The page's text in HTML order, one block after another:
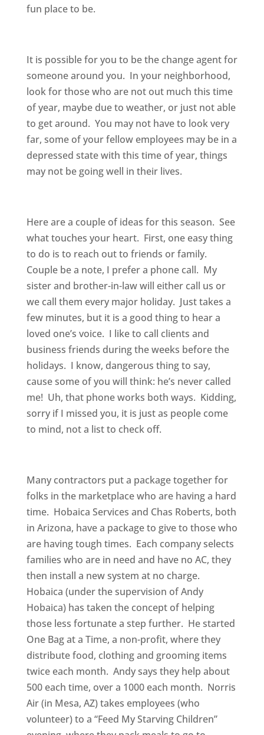
fun place to be.
It is possible for you to be the change agent for
someone around you. In your neighborhood,
look for those who are not out much this time
of year, maybe due to weather, or just not able
to get around. You may not have to look very
far, some of your fellow employees may be in a
depressed state with this time of year, things
may not be going well in their lives.
Here are a couple of ideas for this season. See
what touches your heart. First, one easy thing
to do is to reach out to friends or family.
Couple be a note, I prefer a phone call. My
sister and brother-in-law will either call us or
we call them every major holiday. Just takes a
few minutes, but it is a good thing to hear a
loved one’s voice. I like to call clients and
business friends during the weeks before the
holidays. I know, dangerous thing to say,
cause some of you will think: he’s never called
me! Uh, that phone works both ways. Kidding,
sorry if I missed you, it is just as people come
to mind, not a list to check off.
Many contractors put a package together for
folks in the marketplace who are having a hard
time. Hobaica Services and Chas Roberts, both
in Arizona, have a package to give to those who
are having tough times. Each company selects
families who are in need and have no AC, they
then install a new system at no charge.
Hobaica (under the supervision of Andy
Hobaica) has taken the concept of helping
those less fortunate a step further. He started
One Bag at a Time, a non-profit, where they
distribute food, clothing and grooming items
twice each month. Andy says they help about
500 each time, over a 1000 each month. Norris
Air (in Mesa, AZ) takes employees (who
volunteer) to a “Feed My Starving Children”